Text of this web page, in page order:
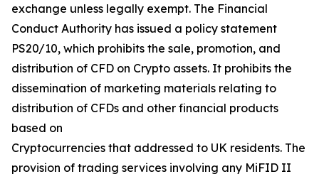
exchange unless legally exempt. The Financial
Conduct Authority has issued a policy statement
PS20/10, which prohibits the sale, promotion, and
distribution of CFD on Crypto assets. It prohibits the
dissemination of marketing materials relating to
distribution of CFDs and other financial products
based on
Cryptocurrencies that addressed to UK residents. The
provision of trading services involving any MiFID II